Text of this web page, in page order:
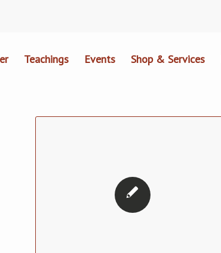
Teachings Events Shop & Services